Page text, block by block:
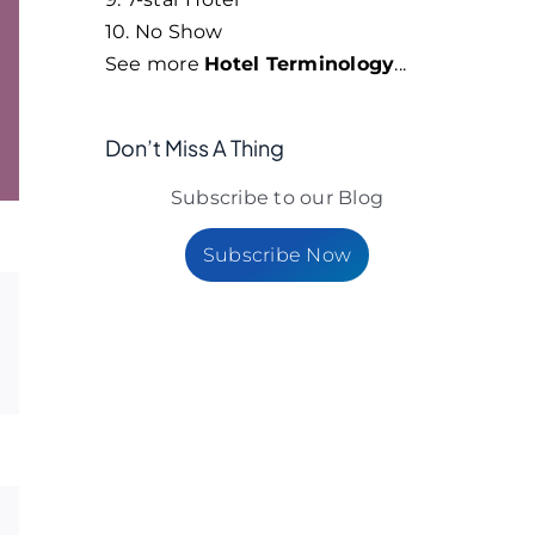
10. No Show
See more Hotel Terminology...
Don’t Miss A Thing
Subscribe to our Blog
Subscribe Now